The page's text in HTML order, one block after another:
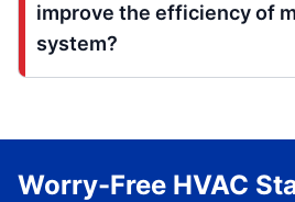
improve the efficiency of
system?
Worry-Free HVAC